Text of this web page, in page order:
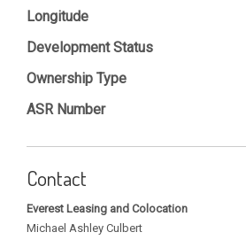
Longitude
Development Status
Ownership Type
ASR Number
Contact
Everest Leasing and Colocation
Michael Ashley Culbert